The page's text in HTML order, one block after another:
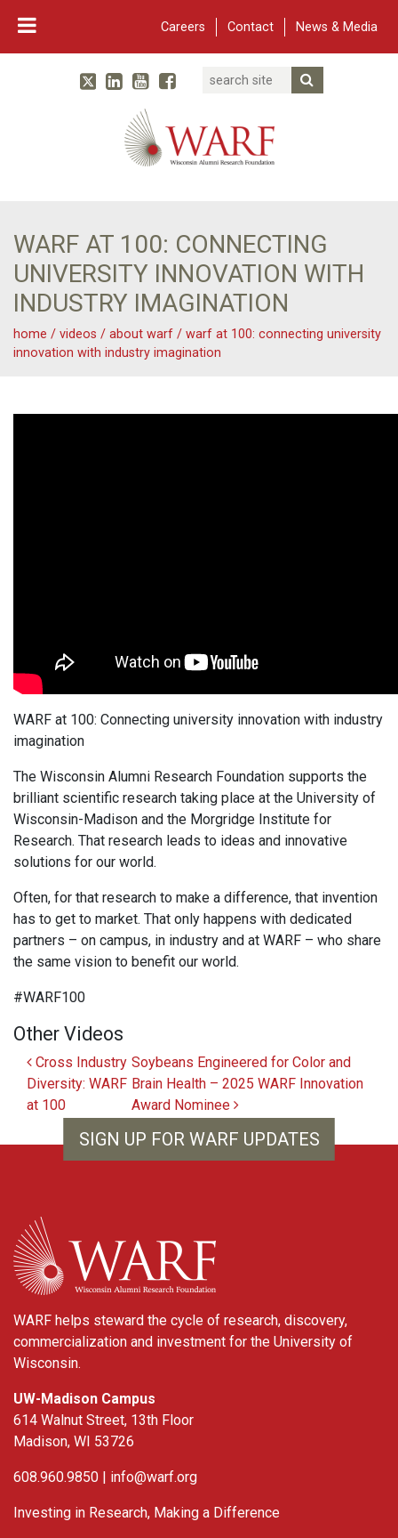
Careers Contact News & Media
Main Navigation
WARF
TwitterLinked In
YouTube
Facebook
Search
WARF AT 100: CONNECTING
UNIVERSITY INNOVATION WITH
INDUSTRY IMAGINATION
home / videos / about warf / warf at 100: connecting university
innovation with industry imagination
WARF at 100: Connecting university innovation with industry
imagination
The Wisconsin Alumni Research Foundation supports the
brilliant scientific research taking place at the University of
Wisconsin-Madison and the Morgridge Institute for
Research. That research leads to ideas and innovative
solutions for our world.
Often, for that research to make a difference, that invention
has to get to market. That only happens with dedicated
partners – on campus, in industry and at WARF – who share
the same vision to benefit our world.
#WARF100
Other Videos
Post navigation
Cross Industry
Diversity: WARF
at 100
Soybeans Engineered for Color and
Brain Health – 2025 WARF Innovation
Award Nominee
SIGN UP FOR WARF UPDATES
WARF
WARF helps steward the cycle of research, discovery,
commercialization and investment for the University of
Wisconsin.
UW-Madison Campus
614 Walnut Street, 13th Floor
Madison, WI 53726
608.960.9850 | info@warf.org
Investing in Research, Making a Difference